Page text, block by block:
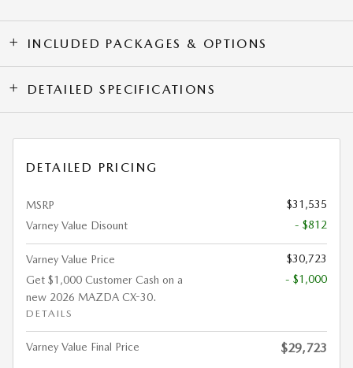
INCLUDED PACKAGES & OPTIONS
DETAILED SPECIFICATIONS
DETAILED PRICING
MSRP
$31,535
Varney Value Disount
- $812
Varney Value Price
$30,723
Get $1,000 Customer Cash on a
new 2026 MAZDA CX-30.
DETAILS
- $1,000
Varney Value Final Price $29,723